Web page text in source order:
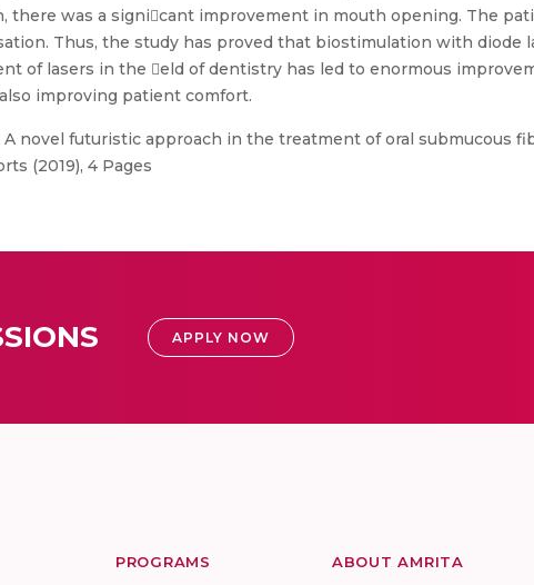
there was a signicant improvement in mouth opening. The
Thus, the study has proved that biostimulation with diode
of lasers in the eld of dentistry has led to enormous
improving patient comfort.
novel futuristic approach in the treatment of oral submucous
(2019), 4 Pages
APPLY NOW
PROGRAMS ABOUT AMRITA